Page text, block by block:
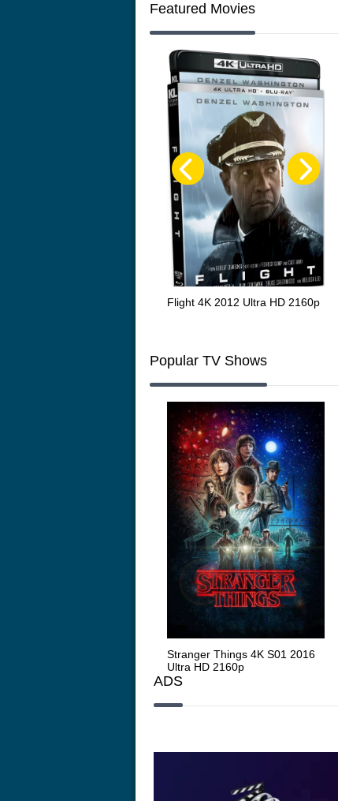
Featured Movies
Flight 4K 2012 Ultra HD 2160p
Popular TV Shows
Stranger Things 4K S01 2016
Ultra HD 2160p
ADS